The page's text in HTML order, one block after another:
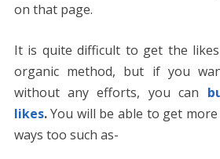
on that page.
It is quite difficult to get the
organic method, but if you
without any efforts, you can
likes.You will be able to get
ways too such as-